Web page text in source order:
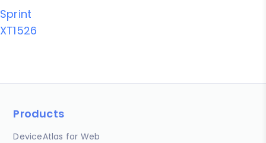
Sprint
XT1526
Products
DeviceAtlas for Web